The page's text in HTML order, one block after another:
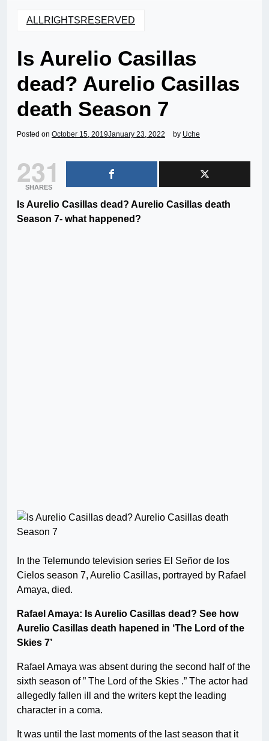
ALLRIGHTSRESERVED
Is Aurelio Casillas
dead? Aurelio Casillas
death Season 7
Posted on October 15, 2019January 23, 2022 by Uche
231
SHARES
Is Aurelio Casillas dead? Aurelio Casillas death
Season 7- what happened?
In the Telemundo television series El Señor de los
Cielos season 7, Aurelio Casillas, portrayed by Rafael
Amaya, died.
Rafael Amaya: Is Aurelio Casillas dead? See how
Aurelio Casillas death hapened in ‘The Lord of the
Skies 7’
Rafael Amaya was absent during the second half of the
sixth season of ” The Lord of the Skies .” The actor had
allegedly fallen ill and the writers kept the leading
character in a coma.
It was until the last moments of the last season that it